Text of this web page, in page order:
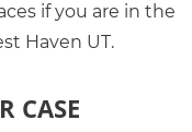
if you are in the
Haven UT.
CASE